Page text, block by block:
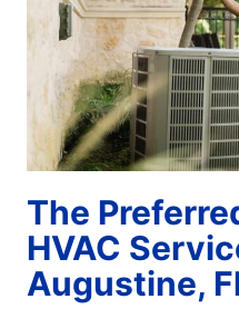
The
HVAC
Augustine,